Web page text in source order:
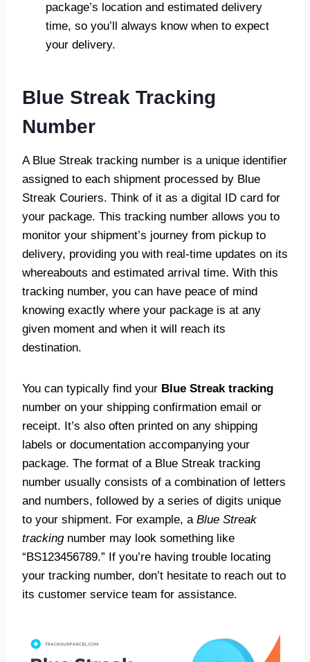
package’s location and estimated delivery
time, so you’ll always know when to expect
your delivery.
Blue Streak Tracking
Number
A Blue Streak tracking number is a unique identifier
assigned to each shipment processed by Blue
Streak Couriers. Think of it as a digital ID card for
your package. This tracking number allows you to
monitor your shipment’s journey from pickup to
delivery, providing you with real-time updates on its
whereabouts and estimated arrival time. With this
tracking number, you can have peace of mind
knowing exactly where your package is at any
given moment and when it will reach its
destination.
You can typically find your Blue Streak tracking
number on your shipping confirmation email or
receipt. It’s also often printed on any shipping
labels or documentation accompanying your
package. The format of a Blue Streak tracking
number usually consists of a combination of letters
and numbers, followed by a series of digits unique
to your shipment. For example, a Blue Streak
trackingnumber may look something like
“BS123456789.” If you’re having trouble locating
your tracking number, don’t hesitate to reach out to
its customer service team for assistance.